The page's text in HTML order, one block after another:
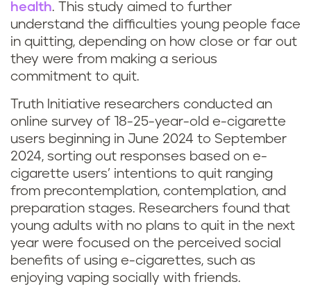
health. This study aimed to further
understand the difficulties young people face
in quitting, depending on how close or far out
they were from making a serious
commitment to quit.
Truth Initiative researchers conducted an
online survey of 18-25-year-old e-cigarette
users beginning in June 2024 to September
2024, sorting out responses based on e-
cigarette users’ intentions to quit ranging
from precontemplation, contemplation, and
preparation stages. Researchers found that
young adults with no plans to quit in the next
year were focused on the perceived social
benefits of using e-cigarettes, such as
enjoying vaping socially with friends.